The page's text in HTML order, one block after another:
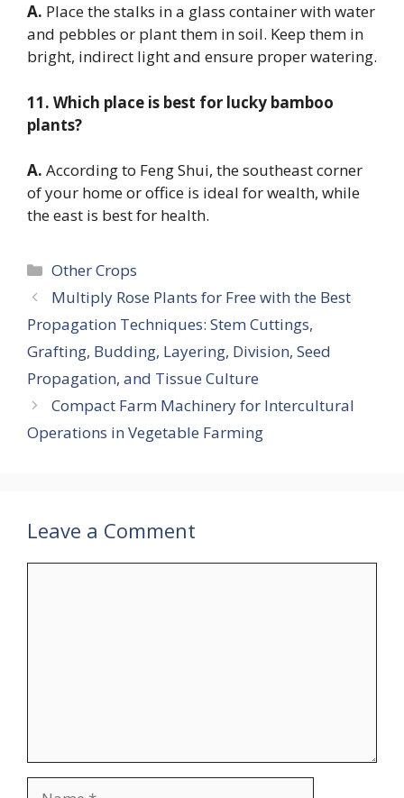
A. Place the stalks in a glass container with water
and pebbles or plant them in soil. Keep them in
bright, indirect light and ensure proper watering.
11. Which place is best for lucky bamboo
plants?
A. According to Feng Shui, the southeast corner
of your home or office is ideal for wealth, while
the east is best for health.
Categories
Other Crops
Multiply Rose Plants for Free with the Best
Propagation Techniques: Stem Cuttings,
Grafting, Budding, Layering, Division, Seed
Propagation, and Tissue Culture
Compact Farm Machinery for Intercultural
Operations in Vegetable Farming
Leave a Comment